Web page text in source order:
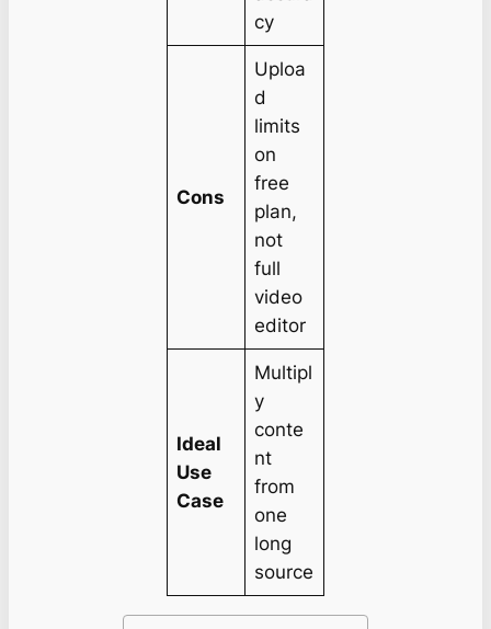
cy
Cons
Uploa
d
limits
on
free
plan,
not
full
video
editor
Ideal
Use
Case
Multipl
y
conte
nt
from
one
long
source